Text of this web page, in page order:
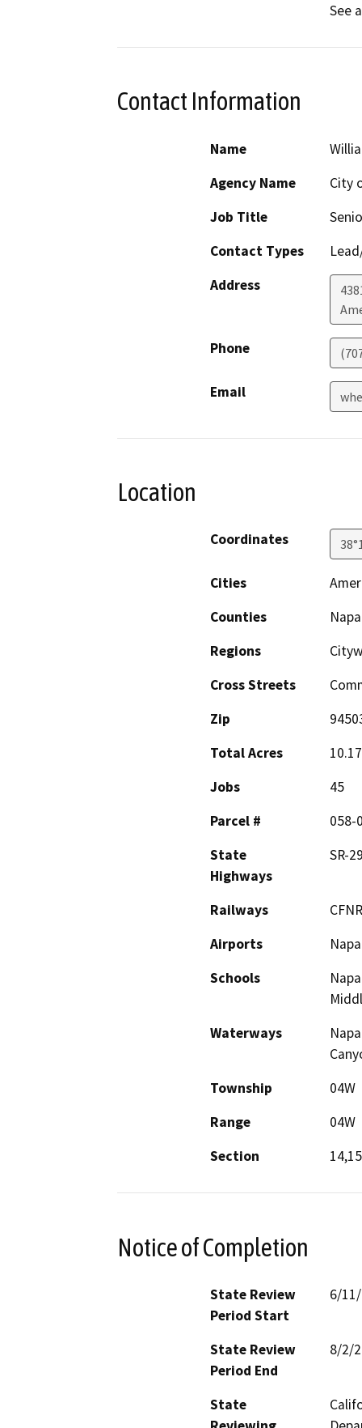
See
Contact Information
Name
Agency Name
City
Job Title
Contact Types
Address
Phone
Email
Location
Coordinates
Cities
Counties
Napa
Regions
Cross Streets
Zip
Total Acres
10.17
Jobs
45
Parcel #
058-
State
Highways
SR-
Railways
Airports
Schools
Waterways
Township
04W
Range
04W
Section
14,15
Notice of Completion
State Review
Period Start
6/
State Review
Period End
8/2/
State